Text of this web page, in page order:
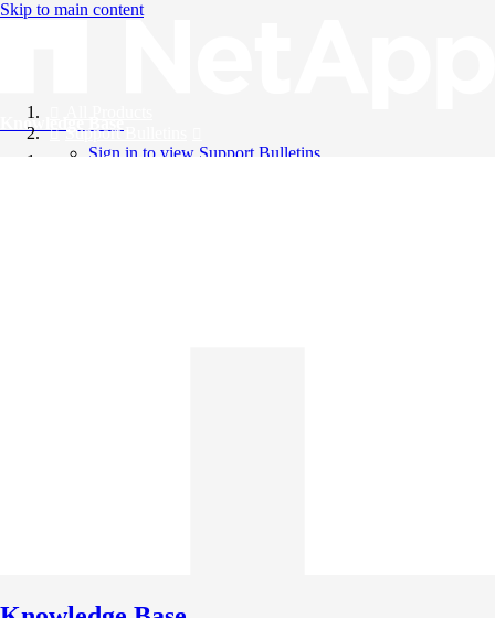
Skip to main content
Knowledge Base
Support Bulletins
Sign in to view Support Bulletins